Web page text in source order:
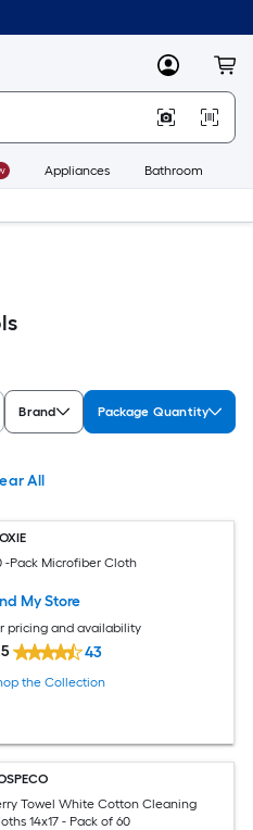
MyLowes
Appliances Bathroom
Brand Package Quantity
All
-Pack Microfiber Cloth
My Store
pricing and availability
43
the Collection
Towel White Cotton Cleaning
14x17 - Pack of 60